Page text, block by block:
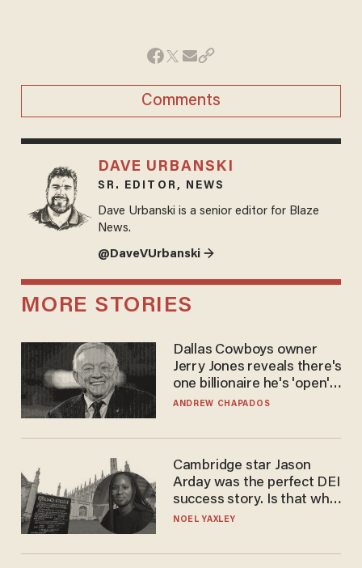
Comments
DAVE URBANSKI
SR. EDITOR, NEWS
Dave Urbanski is a senior editor for Blaze
News.
@DaveVUrbanski →
MORE STORIES
Dallas Cowboys owner
Jerry Jones reveals there's
one billionaire he's 'open'
to selling to
ANDREW CHAPADOS
Cambridge star Jason
Arday was the perfect DEI
success story. Is that why
nobody questioned him?
NOEL YAXLEY